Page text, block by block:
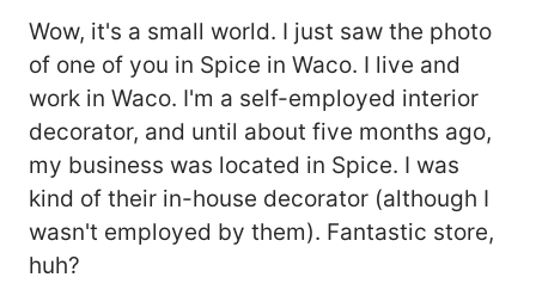
Wow, it's a small world. I just saw the photo
of one of you in Spice in Waco. I live and
work in Waco. I'm a self-employed interior
decorator, and until about five months ago,
my business was located in Spice. I was
kind of their in-house decorator (although I
wasn't employed by them). Fantastic store,
huh?